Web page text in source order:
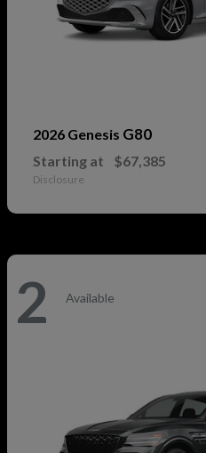
2026 Genesis G80
Starting at $67,385
Disclosure
2 Available